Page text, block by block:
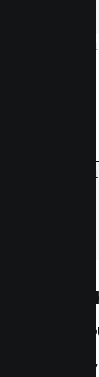
Behavioral
Behavioral
How Do
Needs
A teenager